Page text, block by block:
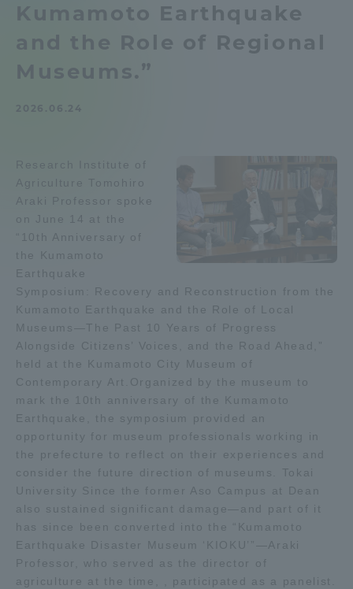
Kumamoto Earthquake
and the Role of Regional
Museums.”
Research Institute of
Agriculture Tomohiro
Araki Professor spoke
on June 14 at the
“10th Anniversary of
the Kumamoto
Earthquake
Symposium: Recovery and Reconstruction from the
Kumamoto Earthquake and the Role of Local
Museums—The Past 10 Years of Progress
Alongside Citizens’ Voices, and the Road Ahead,”
held at the Kumamoto City Museum of
Contemporary Art.Organized by the museum to
mark the 10th anniversary of the Kumamoto
Earthquake, the symposium provided an
opportunity for museum professionals working in
the prefecture to reflect on their experiences and
consider the future direction of museums. Tokai
University Since the former Aso Campus at Dean
also sustained significant damage—and part of it
has since been converted into the “Kumamoto
Earthquake Disaster Museum ‘KIOKU’”—Araki
Professor, who served as the director of
agriculture at the time, , participated as a panelist.
Information and Inquiries
Access Information
Shinagawa Campus Shonan Campus
Isehara Campus Shizuoka Campus
Kumamoto Campus
Aso Kumamoto
Rinku Campus
Sapporo Campus